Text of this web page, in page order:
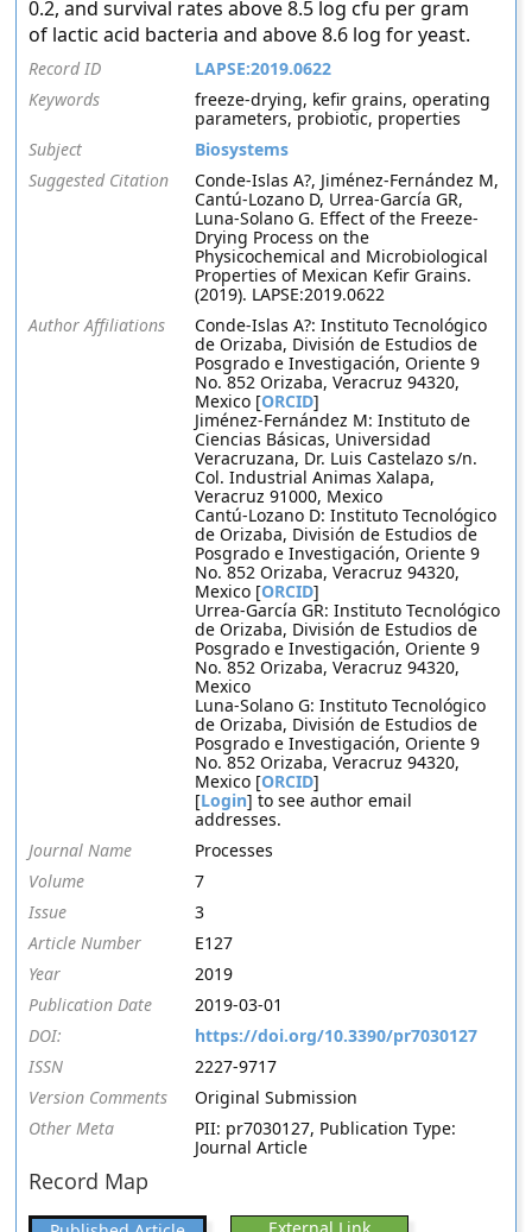
0.2, and survival rates above 8.5 log cfu per gram
of lactic acid bacteria and above 8.6 log for yeast.
Record ID
LAPSE:2019.0622
Keywords
freeze-drying, kefir grains, operating
parameters, probiotic, properties
Subject
Biosystems
Suggested Citation
Conde-Islas A?, Jiménez-Fernández M,
Cantú-Lozano D, Urrea-García GR,
Luna-Solano G. Effect of the Freeze-
Drying Process on the
Physicochemical and Microbiological
Properties of Mexican Kefir Grains.
(2019). LAPSE:2019.0622
Author Affiliations
Conde-Islas A?: Instituto Tecnológico
de Orizaba, División de Estudios de
Posgrado e Investigación, Oriente 9
No. 852 Orizaba, Veracruz 94320,
Mexico [ORCID]
Jiménez-Fernández M: Instituto de
Ciencias Básicas, Universidad
Veracruzana, Dr. Luis Castelazo s/n.
Col. Industrial Animas Xalapa,
Veracruz 91000, Mexico
Cantú-Lozano D: Instituto Tecnológico
de Orizaba, División de Estudios de
Posgrado e Investigación, Oriente 9
No. 852 Orizaba, Veracruz 94320,
Mexico [ORCID]
Urrea-García GR: Instituto Tecnológico
de Orizaba, División de Estudios de
Posgrado e Investigación, Oriente 9
No. 852 Orizaba, Veracruz 94320,
Mexico
Luna-Solano G: Instituto Tecnológico
de Orizaba, División de Estudios de
Posgrado e Investigación, Oriente 9
No. 852 Orizaba, Veracruz 94320,
Mexico [ORCID]
[Login] to see author email
addresses.
Journal Name
Processes
Volume
7
Issue
3
Article Number
E127
Year
2019
Publication Date
2019-03-01
DOI:
https://doi.org/10.3390/pr7030127
ISSN
2227-9717
Version Comments
Original Submission
Other Meta
PII: pr7030127, Publication Type:
Journal Article
Record Map